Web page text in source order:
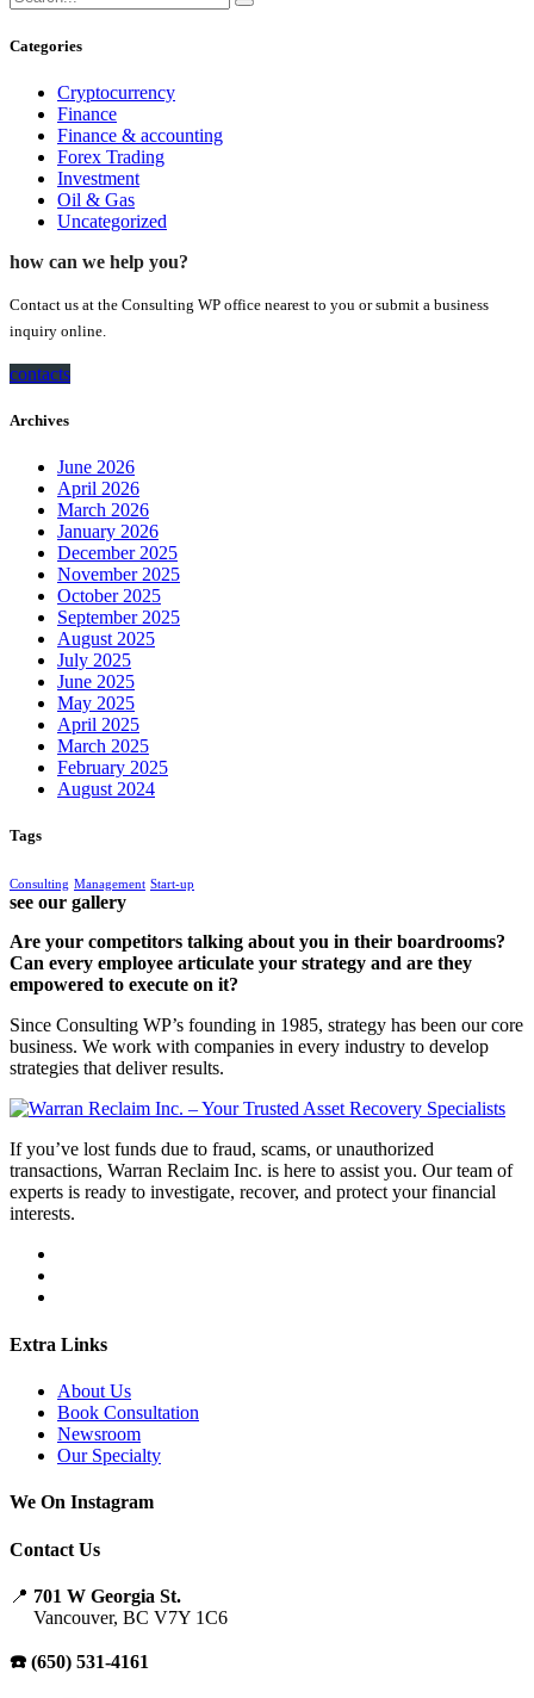
Categories
Cryptocurrency
Finance
Finance & accounting
Forex Trading
Investment
Oil & Gas
Uncategorized
how can we help you?
Contact us at the Consulting WP office nearest to you or submit a business
inquiry online.
contacts
Archives
June 2026
April 2026
March 2026
January 2026
December 2025
November 2025
October 2025
September 2025
August 2025
July 2025
June 2025
May 2025
April 2025
March 2025
February 2025
August 2024
Tags
Consulting Management Start-up
see our gallery
Are your competitors talking about you in their boardrooms?
Can every employee articulate your strategy and are they
empowered to execute on it?
Since Consulting WP’s founding in 1985, strategy has been our core
business. We work with companies in every industry to develop
strategies that deliver results.
If you’ve lost funds due to fraud, scams, or unauthorized
transactions, Warran Reclaim Inc. is here to assist you. Our team of
experts is ready to investigate, recover, and protect your financial
interests.
Extra Links
About Us
Book Consultation
Newsroom
Our Specialty
We On Instagram
Contact Us
📍 701 W Georgia St.
Vancouver, BC V7Y 1C6
☎️ (650) 531-4161